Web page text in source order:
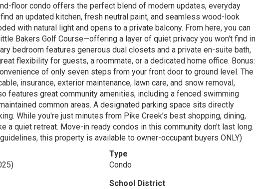
floor condo offers the perfect blend of modern updates, everyday
an updated kitchen, fresh neutral paint, and seamless wood-look
with natural light and opens to a private balcony. From here, you can
Bakers Golf Course—offering a layer of quiet privacy you won't find in
bedroom features generous dual closets and a private en-suite bath,
flexibility for guests, a roommate, or a dedicated home office. Bonus:
of only seven steps from your front door to ground level. The
insurance, exterior maintenance, lawn care, and snow removal,
features great community amenities, including a fenced swimming
common areas. A designated parking space sits directly
While you're just minutes from Pike Creek’s best shopping, dining,
a quiet retreat. Move-in ready condos in this community don't last long.
this property is available to owner-occupant buyers ONLY)
Type
Condo
School District